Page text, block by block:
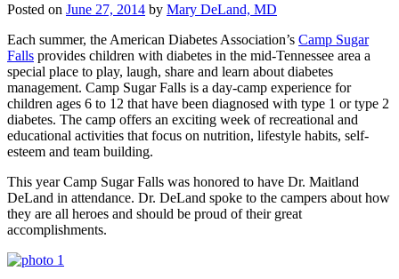
Posted on June 27, 2014 by Mary DeLand, MD
Each summer, the American Diabetes Association’s Camp Sugar
Falls provides children with diabetes in the mid-Tennessee area a
special place to play, laugh, share and learn about diabetes
management. Camp Sugar Falls is a day-camp experience for
children ages 6 to 12 that have been diagnosed with type 1 or type 2
diabetes. The camp offers an exciting week of recreational and
educational activities that focus on nutrition, lifestyle habits, self-
esteem and team building.
This year Camp Sugar Falls was honored to have Dr. Maitland
DeLand in attendance. Dr. DeLand spoke to the campers about how
they are all heroes and should be proud of their great
accomplishments.